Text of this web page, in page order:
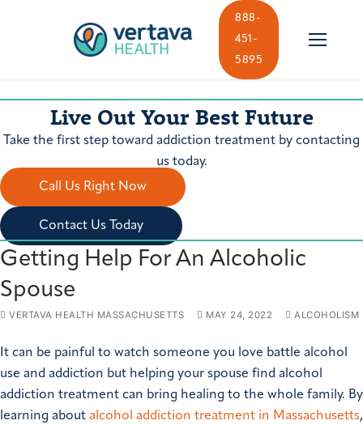
888-
451-
5895
Live Out Your Best Future
Take the first step toward addiction treatment by contacting
us today.
Call Us Right Now
Contact Us Today
Getting Help For An Alcoholic
Spouse
VERTAVA HEALTH MASSACHUSETTS MAY 24, 2022 ALCOHOLISM
It can be painful to watch someone you love battle alcohol
use and addiction but helping your spouse find alcohol
addiction treatment can bring healing to the whole family. By
learning about alcohol addiction treatment in Massachusetts,